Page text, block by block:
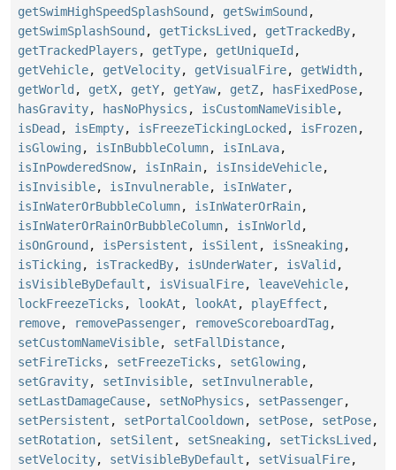
getSwimHighSpeedSplashSound , getSwimSound ,
getSwimSplashSound , getTicksLived , getTrackedBy,
getTrackedPlayers , getType, getUniqueId ,
getVehicle, getVelocity, getVisualFire, getWidth,
getWorld , getX, getY, getYaw, getZ, hasFixedPose,
hasGravity, hasNoPhysics , isCustomNameVisible,
isDead , isEmpty, isFreezeTickingLocked , isFrozen,
isGlowing , isInBubbleColumn, isInLava,
isInPowderedSnow, isInRain, isInsideVehicle,
isInvisible, isInvulnerable, isInWater,
isInWaterOrBubbleColumn, isInWaterOrRain,
isInWaterOrRainOrBubbleColumn, isInWorld ,
isOnGround , isPersistent , isSilent , isSneaking ,
isTicking , isTrackedBy, isUnderWater, isValid ,
isVisibleByDefault , isVisualFire, leaveVehicle,
lockFreezeTicks , lookAt , lookAt , playEffect ,
remove, removePassenger, removeScoreboardTag ,
setCustomNameVisible, setFallDistance,
setFireTicks , setFreezeTicks , setGlowing ,
setGravity, setInvisible, setInvulnerable,
setLastDamageCause, setNoPhysics , setPassenger,
setPersistent , setPortalCooldown, setPose, setPose,
setRotation, setSilent , setSneaking , setTicksLived ,
setVelocity, setVisibleByDefault , setVisualFire,